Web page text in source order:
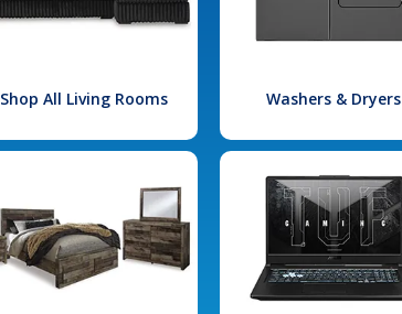
Shop All Living Rooms Washers & Dryers